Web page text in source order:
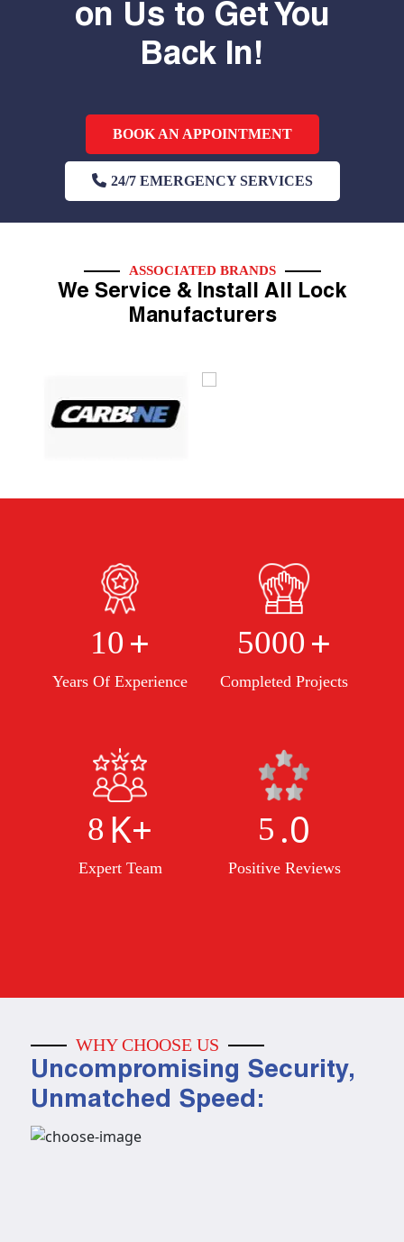
on Us to Get You
Back In!
BOOK AN APPOINTMENT
24/7 EMERGENCY SERVICES
ASSOCIATED BRANDS
We Service & Install All Lock
Manufacturers
10 +
Years Of Experience
5000 +
Completed Projects
8 K+
Expert Team
5 .0
Positive Reviews
WHY CHOOSE US
Uncompromising Security,
Unmatched Speed: